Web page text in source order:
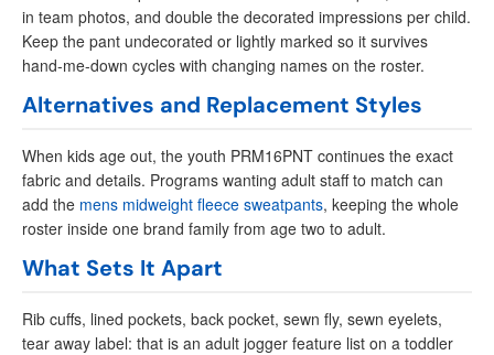
in team photos, and double the decorated impressions per child.
Keep the pant undecorated or lightly marked so it survives
hand-me-down cycles with changing names on the roster.
Alternatives and Replacement Styles
When kids age out, the youth PRM16PNT continues the exact
fabric and details. Programs wanting adult staff to match can
add the mens midweight fleece sweatpants, keeping the whole
roster inside one brand family from age two to adult.
What Sets It Apart
Rib cuffs, lined pockets, back pocket, sewn fly, sewn eyelets,
tear away label: that is an adult jogger feature list on a toddler